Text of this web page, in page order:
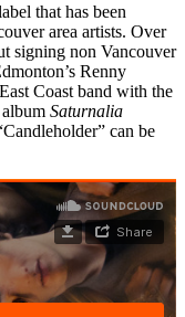
that has been
area artists. Over
signing non Vancouver
Renny
Coast band with the
Saturnalia
can be